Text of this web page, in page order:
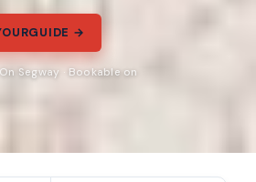
→
Segway · Bookable on